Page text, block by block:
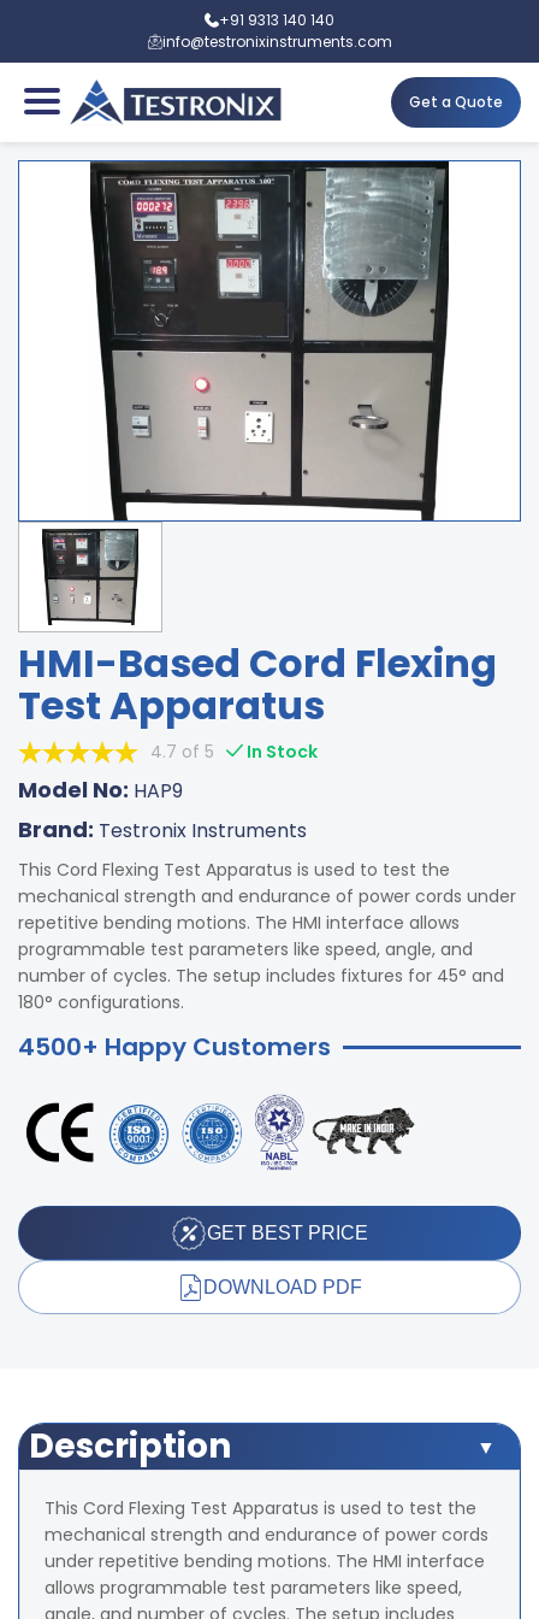
+91 9313 140 140
info@testronixinstruments.com
Get a Quote
HMI-Based Cord Flexing
Test Apparatus
4.7 of 5 In Stock
Model No: HAP9
Brand: Testronix Instruments
This Cord Flexing Test Apparatus is used to test the
mechanical strength and endurance of power cords under
repetitive bending motions. The HMI interface allows
programmable test parameters like speed, angle, and
number of cycles. The setup includes fixtures for 45° and
180° configurations.
4500+ Happy Customers
GET BEST PRICE
DOWNLOAD PDF
Description
This Cord Flexing Test Apparatus is used to test the
mechanical strength and endurance of power cords
under repetitive bending motions. The HMI interface
allows programmable test parameters like speed,